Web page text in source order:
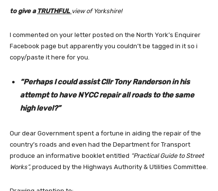
to give a TRUTHFUL view of Yorkshire!
I commented on your letter posted on the North York’s Enquirer
Facebook page but apparently you couldn’t be tagged in it so i
copy/paste it here for you.
“Perhaps I could assist Cllr Tony Randerson in his
attempt to have NYCC repair all roads to the same
high level?”
Our dear Government spent a fortune in aiding the repair of the
country’s roads and even had the Department for Transport
produce an informative booklet entitled “Practical Guide to Street
Works”, produced by the Highways Authority & Utilities Committee.